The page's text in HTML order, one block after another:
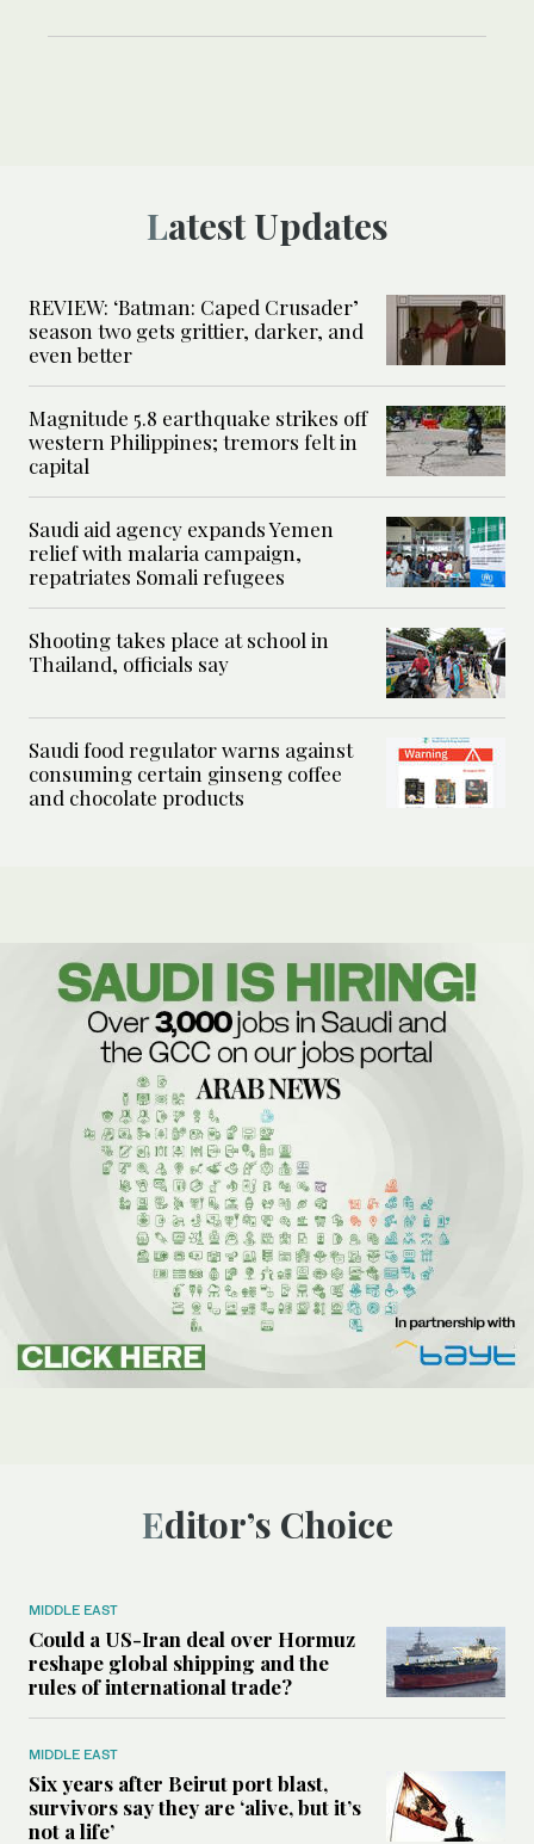
Latest Updates
REVIEW: ‘Batman: Caped Crusader’
season two gets grittier, darker, and
even better
Magnitude 5.8 earthquake strikes off
western Philippines; tremors felt in
capital
Saudi aid agency expands Yemen
relief with malaria campaign,
repatriates Somali refugees
Shooting takes place at school in
Thailand, officials say
Saudi food regulator warns against
consuming certain ginseng coffee
and chocolate products
Editor’s Choice
MIDDLE EAST
Could a US-Iran deal over Hormuz
reshape global shipping and the
rules of international trade?
MIDDLE EAST
Six years after Beirut port blast,
survivors say they are ‘alive, but it’s
not a life’